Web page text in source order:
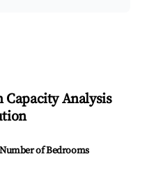
Analysis
of Bedrooms